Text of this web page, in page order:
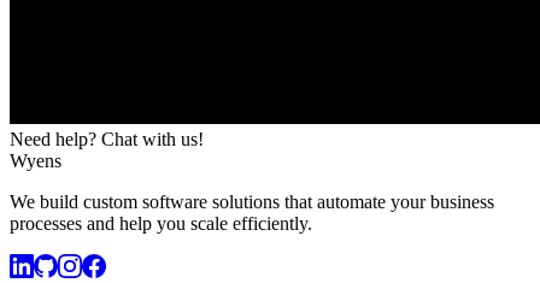
Need help? Chat with us!
Wyens
We build custom software solutions that automate your business
processes and help you scale efficiently.